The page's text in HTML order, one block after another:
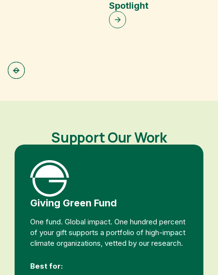
Spotlight
Support Our Work
Giving Green Fund
One fund. Global impact. One hundred percent
of your gift supports a portfolio of high-impact
climate organizations, vetted by our research.
Best for: